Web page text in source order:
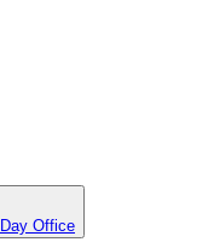
Day Office